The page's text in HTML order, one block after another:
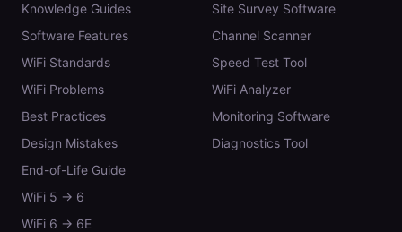
Knowledge Guides
Software Features
WiFi Standards
WiFi Problems
Best Practices
Design Mistakes
End-of-Life Guide
WiFi 5 → 6
WiFi 6 → 6E
Site Survey Software
Channel Scanner
Speed Test Tool
WiFi Analyzer
Monitoring Software
Diagnostics Tool